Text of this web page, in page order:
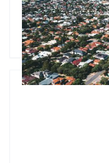
entry-level markets.
immediate pressure
Godfrey Dinh•Oct 6,